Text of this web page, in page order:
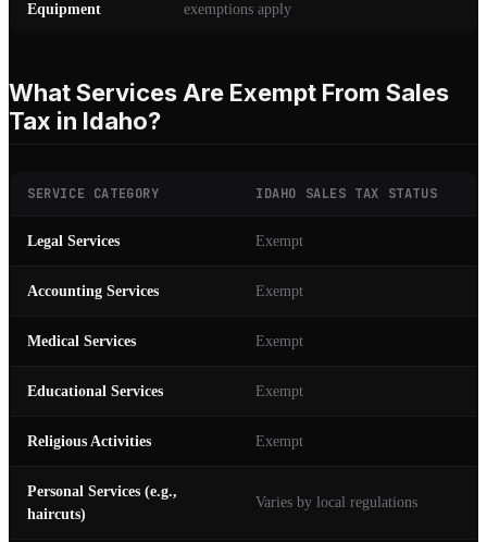
Equipment exemptions apply
What Services Are Exempt From Sales
Tax in Idaho?
SERVICE CATEGORY IDAHO SALES TAX STATUS
Legal Services Exempt
Accounting Services Exempt
Medical Services Exempt
Educational Services Exempt
Religious Activities Exempt
Personal Services (e.g.,
haircuts)
Varies by local regulations